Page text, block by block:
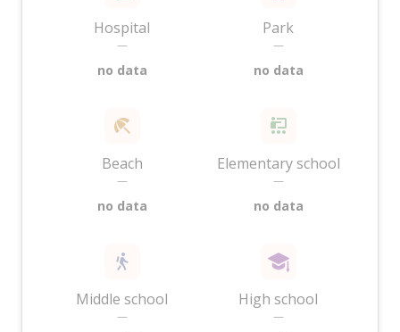
Hospital
—
no data
Park
—
no data
Beach
—
no data
Elementary school
—
no data
Middle school
—
High school
—